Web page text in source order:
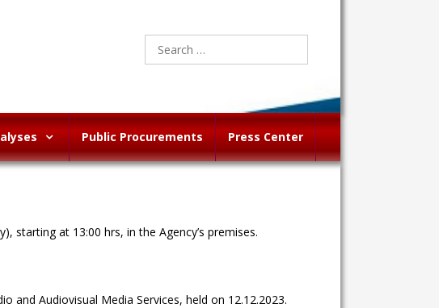
Search
for:
Public Procurements Press Center
starting at 13:00 hrs, in the Agency’s premises.
Audiovisual Media Services, held on 12.12.2023.